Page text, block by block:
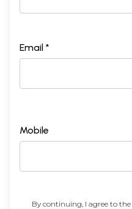
Email *
Mobile
By continuing, I agree to the